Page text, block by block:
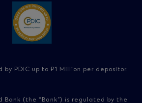
by PDIC up to P1 Million per depositor.
Bank (the “Bank”) is regulated by the